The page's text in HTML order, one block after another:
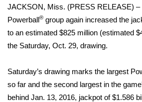
Sunrise & Midday Guests
WCBI Sunrise Saturday
Sports
2026 High School Football Tour
JACKSON, Miss. (PRESS RELEASE)
Powerball® group again increased the
to an estimated $825 million (estimated
the Saturday, Oct. 29, drawing.
Saturday’s drawing marks the largest
so far and the second largest in the
behind Jan. 13, 2016, jackpot of $1.586